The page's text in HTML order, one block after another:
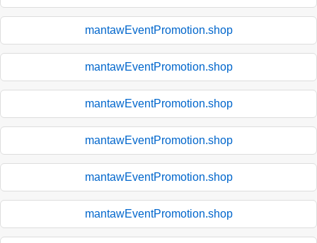
mantawEventPromotion.shop
mantawEventPromotion.shop
mantawEventPromotion.shop
mantawEventPromotion.shop
mantawEventPromotion.shop
mantawEventPromotion.shop